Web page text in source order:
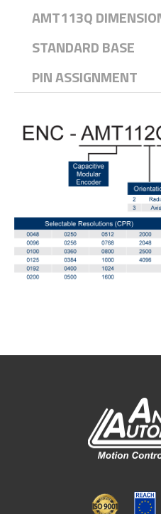
AMT113Q
STANDARD BASE
PIN ASSIGNMENT